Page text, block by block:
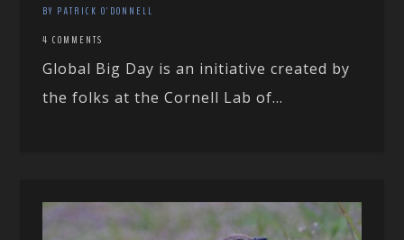
BY PATRICK O'DONNELL
4 COMMENTS
Global Big Day is an initiative created by
the folks at the Cornell Lab of...